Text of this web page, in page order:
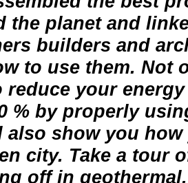
the planet and
builders and
to use them. Not
reduce your
% by properly
also show you
city. Take a tour
off in